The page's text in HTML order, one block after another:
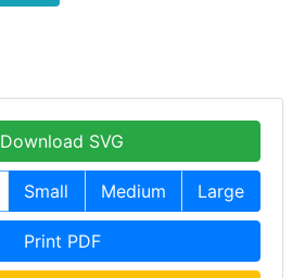
Download SVG
Small Medium Large
Print PDF